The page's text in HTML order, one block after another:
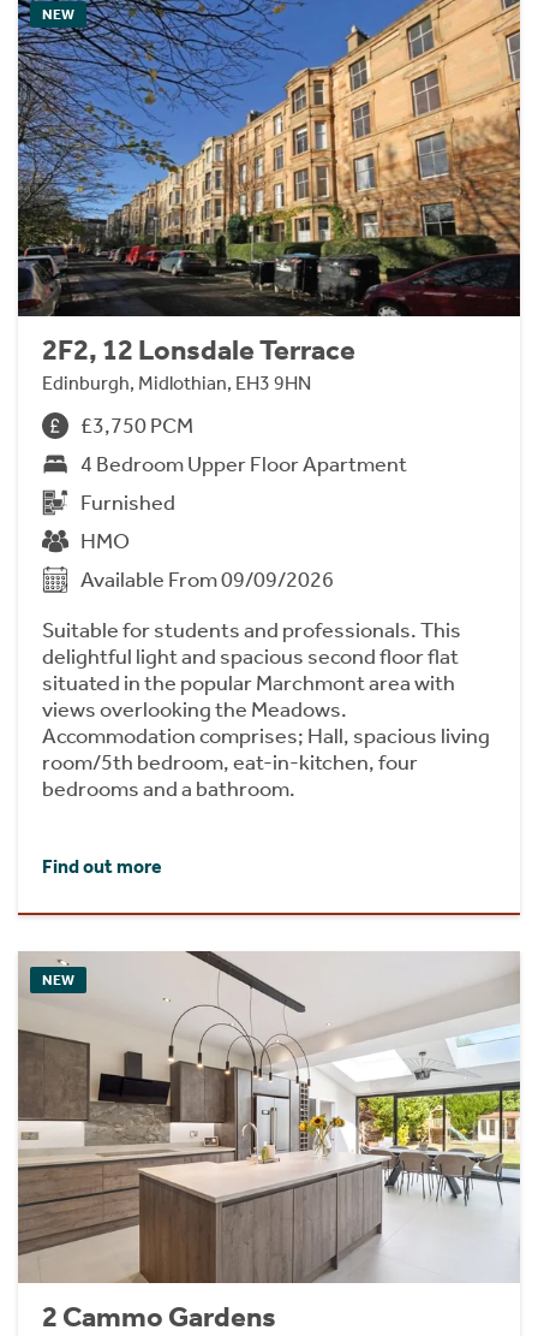
NEW
2F2, 12 Lonsdale Terrace
Edinburgh, Midlothian, EH3 9HN
£3,750 PCM
4 Bedroom Upper Floor Apartment
Furnished
HMO
Available From 09/09/2026
Suitable for students and professionals. This
delightful light and spacious second floor flat
situated in the popular Marchmont area with
views overlooking the Meadows.
Accommodation comprises; Hall, spacious living
room/5th bedroom, eat-in-kitchen, four
bedrooms and a bathroom.
Find out more
NEW
2 Cammo Gardens